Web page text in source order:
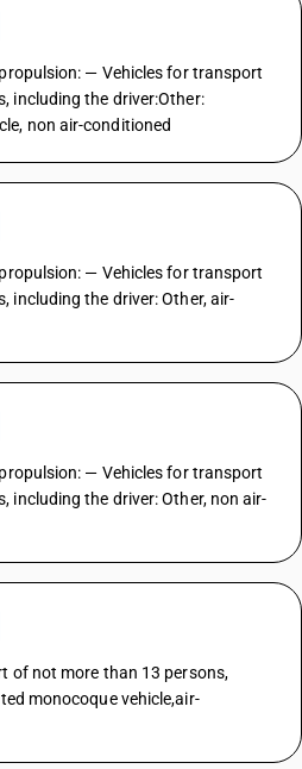
— Vehicles for transport
including the driver:Other:
non air-conditioned
— Vehicles for transport
including the driver: Other, air-
— Vehicles for transport
including the driver: Other, non air-
of not more than 13 persons,
monocoque vehicle,air-